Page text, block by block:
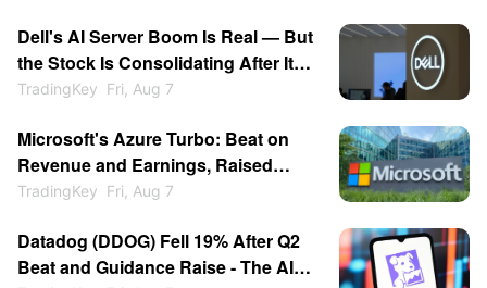
Dell's AI Server Boom Is Real — But
the Stock Is Consolidating After Its
13% Pop
TradingKey Fri, Aug 7
Microsoft's Azure Turbo: Beat on
Revenue and Earnings, Raised
Growth Guidance, Stock Jumped
TradingKey Fri, Aug 7
Datadog (DDOG) Fell 19% After Q2
Beat and Guidance Raise - The AI